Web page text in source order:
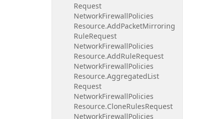
Request
NetworkFirewallPolicies
Resource.AddPacketMirroring
RuleRequest
NetworkFirewallPolicies
Resource.AddRuleRequest
NetworkFirewallPolicies
Resource.AggregatedList
Request
NetworkFirewallPolicies
Resource.CloneRulesRequest
NetworkFirewallPolicies